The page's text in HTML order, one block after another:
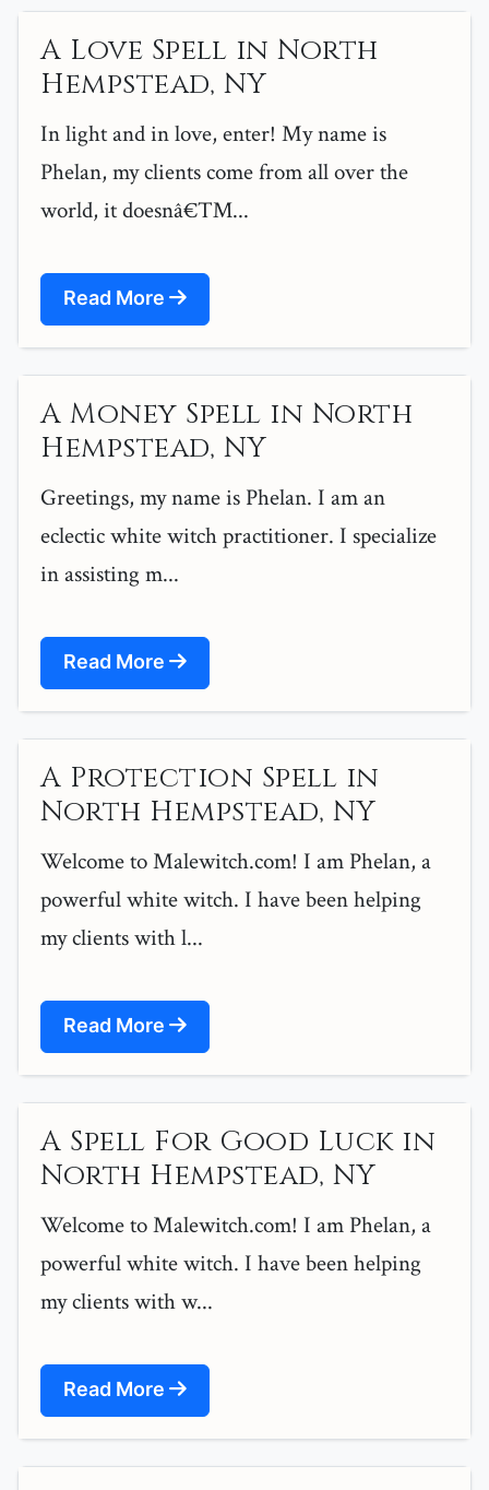
A Love Spell in North
Hempstead, NY
In light and in love, enter! My name is
Phelan, my clients come from all over the
world, it doesnâ€™...
Read More
A Money Spell in North
Hempstead, NY
Greetings, my name is Phelan. I am an
eclectic white witch practitioner. I specialize
in assisting m...
Read More
A Protection Spell in
North Hempstead, NY
Welcome to Malewitch.com! I am Phelan, a
powerful white witch. I have been helping
my clients with l...
Read More
A Spell For Good Luck in
North Hempstead, NY
Welcome to Malewitch.com! I am Phelan, a
powerful white witch. I have been helping
my clients with w...
Read More